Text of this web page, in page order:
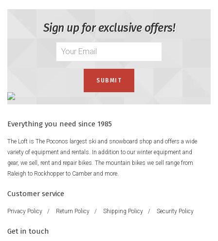
Sign up for exclusive offers!
Everything you need since 1985
The Loft is The Poconos largest ski and snowboard shop and offers a wide
variety of equipment and rentals. In addition to our winter equipment and
gear, we sell, rent and repair bikes. The mountain bikes we sell range from
Raleigh to Rockhopper to Camber and more.
Customer service
Privacy Policy / Return Policy / Shipping Policy / Security Policy
Get in touch